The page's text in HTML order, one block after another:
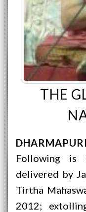
THE
DHARMAPURI
Following is
delivered by
Tirtha
2012;